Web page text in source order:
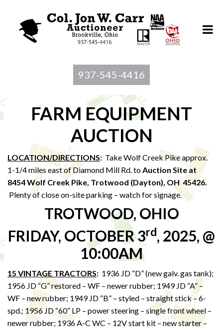
937-545-4416
FARM EQUIPMENT
AUCTION
LOCATION/DIRECTIONS: Take Wolf Creek Pike approx.
1-1/4 miles east of Diamond Mill Rd. toAuction Site at
8454 Wolf Creek Pike, Trotwood (Dayton), OH 45426.
Plenty of close on-site parking – watch for signage.
TROTWOOD, OHIO
FRIDAY, OCTOBER 3rd, 2025, @
10:00AM
15 VINTAGE TRACTORS: 1936 JD “D” (new galv. gas tank);
1956 JD “G” restored – WF – newer rubber; 1949 JD “A” –
WF – new rubber; 1949 JD “B” – styled – straight stick – 6-
spd.; 1956 JD “60” LP – power steering – single front wheel –
newer rubber; 1936 A-C WC – 12V start kit – new starter –